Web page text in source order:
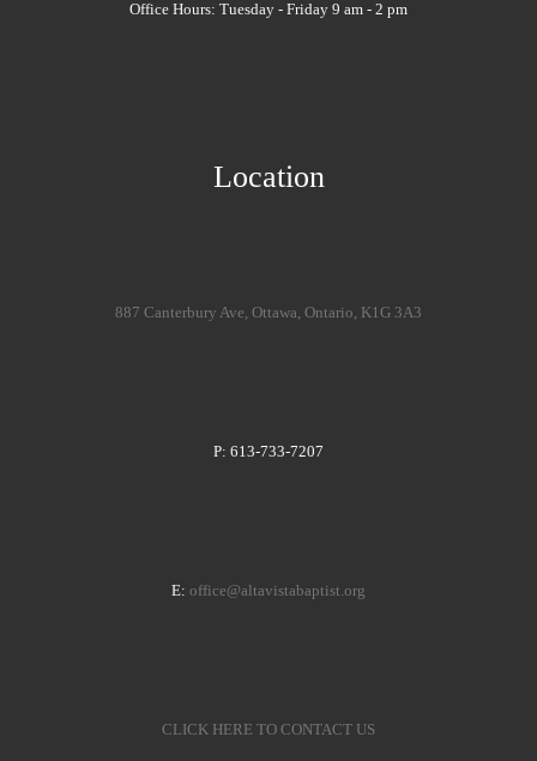
Office Hours: Tuesday - Friday 9 am - 2 pm
Location
887 Canterbury Ave, Ottawa, Ontario, K1G 3A3
P: 613-733-7207
E: office@altavistabaptist.org
CLICK HERE TO CONTACT US